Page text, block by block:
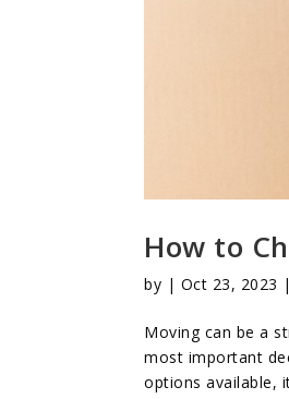
How to
by | Oct 23, 2023 |
Moving can be a
most important
options available,